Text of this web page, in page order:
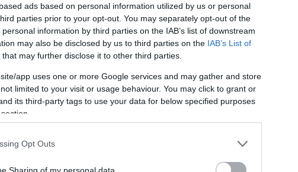
ads based on personal information utilized by us or personal
parties prior to your opt-out. You may separately opt-out of the
information by third parties on the IAB’s list of downstream
may also be disclosed by us to third parties on the IAB’s List of
that may further disclose it to other third parties.
app uses one or more Google services and may gather and store
limited to your visit or usage behaviour. You may click to grant or
its third-party tags to use your data for below specified purposes
Opt Outs
Sharing of my personal data.